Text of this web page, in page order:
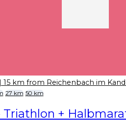
| 15 km from Reichenbach im
27 km 50 km
Triathlon +